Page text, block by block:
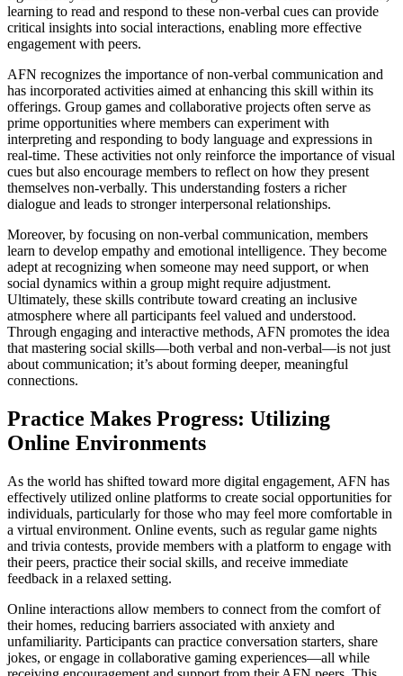
learning to read and respond to these non-verbal cues can provide
critical insights into social interactions, enabling more effective
engagement with peers.
AFN recognizes the importance of non-verbal communication and
has incorporated activities aimed at enhancing this skill within its
offerings. Group games and collaborative projects often serve as
prime opportunities where members can experiment with
interpreting and responding to body language and expressions in
real-time. These activities not only reinforce the importance of visual
cues but also encourage members to reflect on how they present
themselves non-verbally. This understanding fosters a richer
dialogue and leads to stronger interpersonal relationships.
Moreover, by focusing on non-verbal communication, members
learn to develop empathy and emotional intelligence. They become
adept at recognizing when someone may need support, or when
social dynamics within a group might require adjustment.
Ultimately, these skills contribute toward creating an inclusive
atmosphere where all participants feel valued and understood.
Through engaging and interactive methods, AFN promotes the idea
that mastering social skills—both verbal and non-verbal—is not just
about communication; it’s about forming deeper, meaningful
connections.
Practice Makes Progress: Utilizing
Online Environments
As the world has shifted toward more digital engagement, AFN has
effectively utilized online platforms to create social opportunities for
individuals, particularly for those who may feel more comfortable in
a virtual environment. Online events, such as regular game nights
and trivia contests, provide members with a platform to engage with
their peers, practice their social skills, and receive immediate
feedback in a relaxed setting.
Online interactions allow members to connect from the comfort of
their homes, reducing barriers associated with anxiety and
unfamiliarity. Participants can practice conversation starters, share
jokes, or engage in collaborative gaming experiences—all while